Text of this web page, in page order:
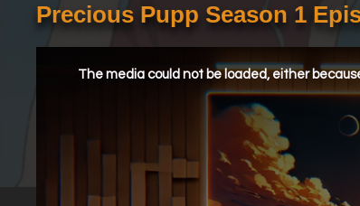
Precious Pupp Season 1
The media could not be loaded, either